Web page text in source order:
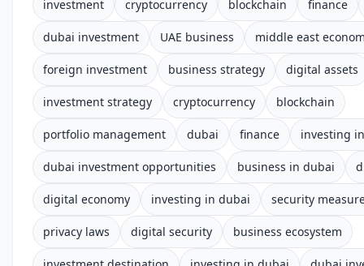
investment cryptocurrency blockchain finance
dubai investment UAE business middle east
foreign investment business strategy digital assets
investment strategy cryptocurrency blockchain
portfolio management dubai finance investing
dubai investment opportunities business in dubai
digital economy investing in dubai security
privacy laws digital security business ecosystem